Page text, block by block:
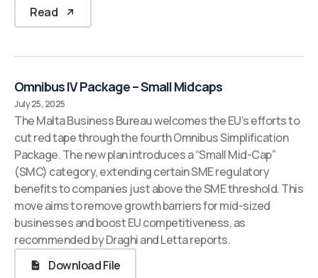
Read
Omnibus IV Package – Small Midcaps
July 25, 2025
The Malta Business Bureau welcomes the EU’s efforts to
cut red tape through the fourth Omnibus Simplification
Package. The new plan introduces a “Small Mid-Cap”
(SMC) category, extending certain SME regulatory
benefits to companies just above the SME threshold. This
move aims to remove growth barriers for mid-sized
businesses and boost EU competitiveness, as
recommended by Draghi and Letta reports.
Download File